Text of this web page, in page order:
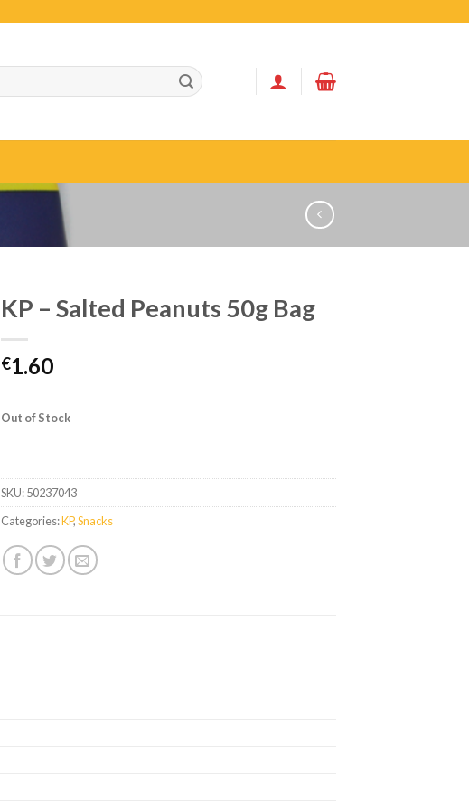
KP – Salted Peanuts 50g Bag
€1.60
Out of Stock
SKU:50237043
Categories:KP,Snacks